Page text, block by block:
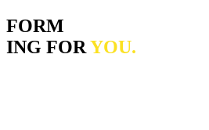
FORM
ING FOR YOU.